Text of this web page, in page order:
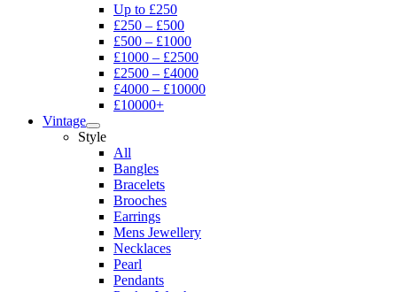
Up to £250
£250 – £500
£500 – £1000
£1000 – £2500
£2500 – £4000
£4000 – £10000
£10000+
Vintage
Style
All
Bangles
Bracelets
Brooches
Earrings
Mens Jewellery
Necklaces
Pearl
Pendants